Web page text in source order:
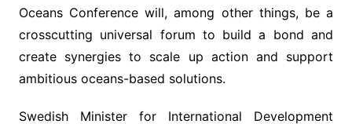
Oceans Conference will, among other things, be a
crosscutting universal forum to build a bond and
create synergies to scale up action and support
ambitious oceans-based solutions.
Swedish Minister for International Development